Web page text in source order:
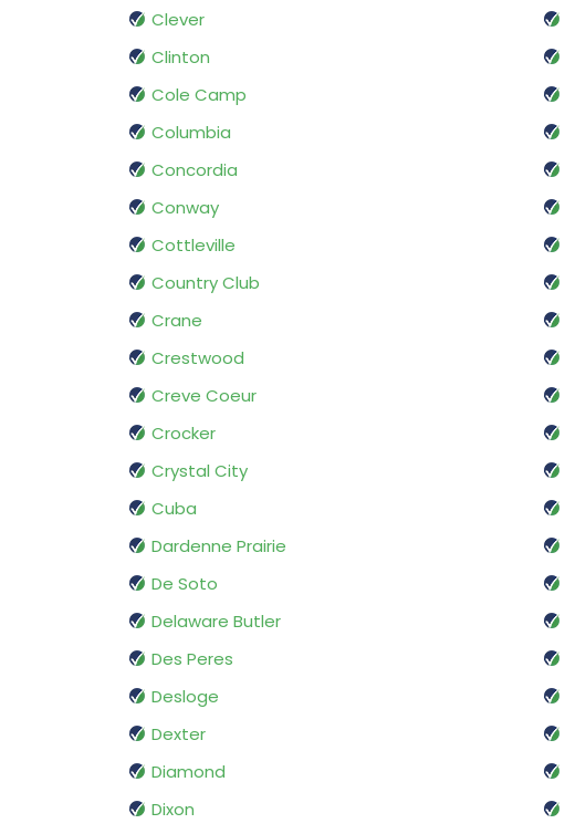
Clever
Clinton
Cole Camp
Columbia
Concordia
Conway
Cottleville
Country Club
Crane
Crestwood
Creve Coeur
Crocker
Crystal City
Cuba
Dardenne Prairie
De Soto
Delaware Butler
Des Peres
Desloge
Dexter
Diamond
Dixon